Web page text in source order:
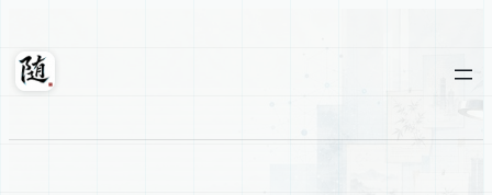
content
Suixuan